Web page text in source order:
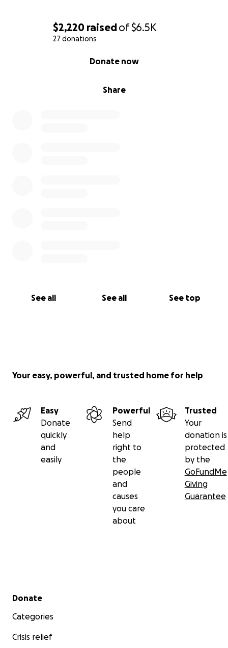
$2,220 raisedof$6.5K
27 donations
Share
Donate now
See all See all See top
Your easy, powerful, and trusted home for help
Easy
Donate
quickly
and
easily
Powerful
Send
help
right to
the
people
and
causes
you care
about
Trusted
Your
donation is
protected
by the
GoFundMe
Giving
Guarantee
Secondary menu
Donate
Categories
Crisis relief